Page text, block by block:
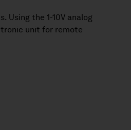
the 1-10V analog
unit for remote